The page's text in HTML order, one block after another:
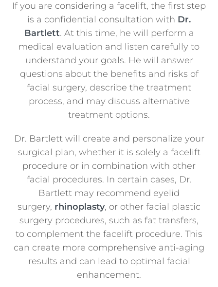
If you are considering a facelift, the first step
is a confidential consultation with Dr.
Bartlett. At this time, he will perform a
medical evaluation and listen carefully to
understand your goals. He will answer
questions about the benefits and risks of
facial surgery, describe the treatment
process, and may discuss alternative
treatment options.
Dr. Bartlett will create and personalize your
surgical plan, whether it is solely a facelift
procedure or in combination with other
facial procedures. In certain cases, Dr.
Bartlett may recommend eyelid
surgery, rhinoplasty, or other facial plastic
surgery procedures, such as fat transfers,
to complement the facelift procedure. This
can create more comprehensive anti-aging
results and can lead to optimal facial
enhancement.